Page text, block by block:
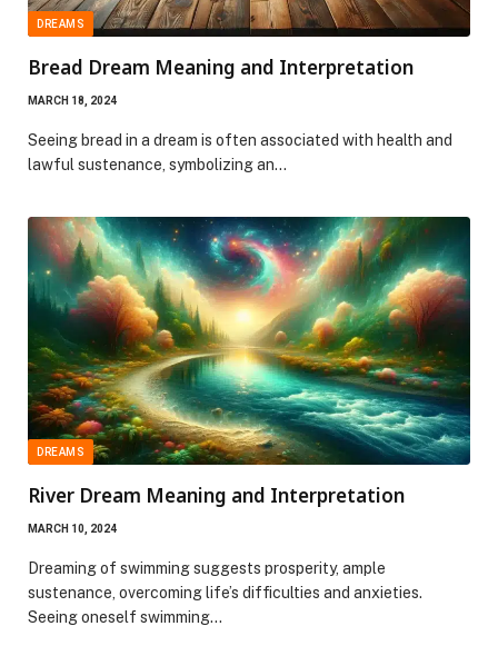
DREAMS
Bread Dream Meaning and Interpretation
MARCH 18, 2024
Seeing bread in a dream is often associated with health and
lawful sustenance, symbolizing an…
DREAMS
River Dream Meaning and Interpretation
MARCH 10, 2024
Dreaming of swimming suggests prosperity, ample
sustenance, overcoming life’s difficulties and anxieties.
Seeing oneself swimming…